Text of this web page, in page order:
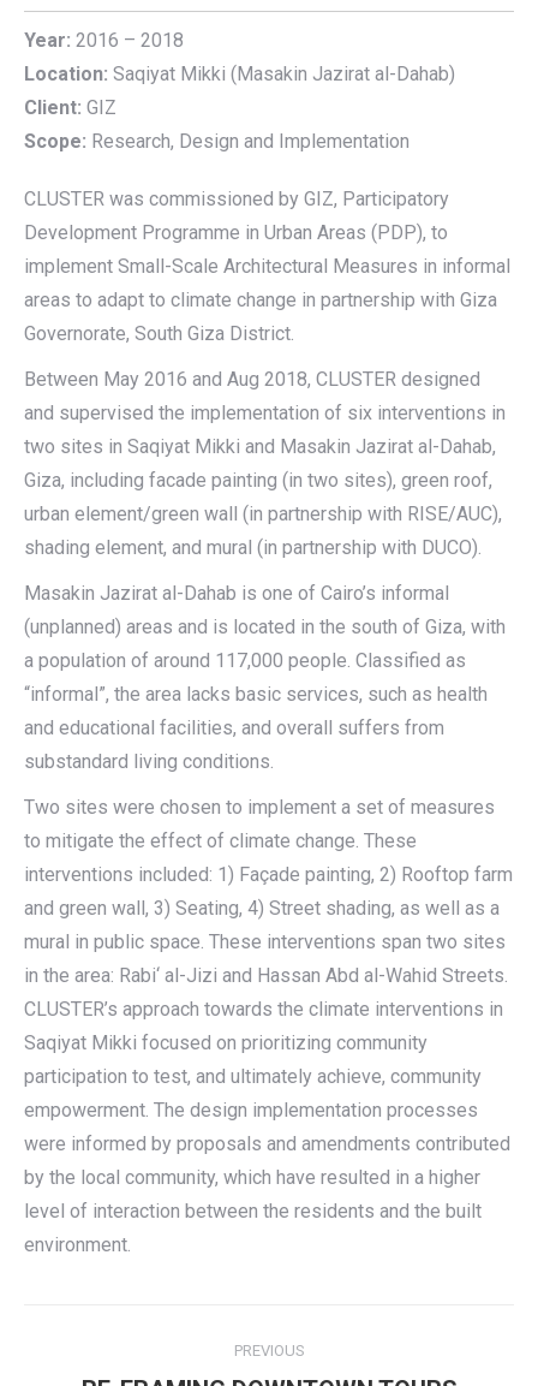
Year: 2016 – 2018
Location: Saqiyat Mikki (Masakin Jazirat al-Dahab)
Client: GIZ
Scope: Research, Design and Implementation
CLUSTER was commissioned by GIZ, Participatory
Development Programme in Urban Areas (PDP), to
implement Small-Scale Architectural Measures in informal
areas to adapt to climate change in partnership with Giza
Governorate, South Giza District.
Between May 2016 and Aug 2018, CLUSTER designed
and supervised the implementation of six interventions in
two sites in Saqiyat Mikki and Masakin Jazirat al-Dahab,
Giza, including facade painting (in two sites), green roof,
urban element/green wall (in partnership with RISE/AUC),
shading element, and mural (in partnership with DUCO).
Masakin Jazirat al-Dahab is one of Cairo’s informal
(unplanned) areas and is located in the south of Giza, with
a population of around 117,000 people. Classified as
“informal”, the area lacks basic services, such as health
and educational facilities, and overall suffers from
substandard living conditions.
Two sites were chosen to implement a set of measures
to mitigate the effect of climate change. These
interventions included: 1) Façade painting, 2) Rooftop farm
and green wall, 3) Seating, 4) Street shading, as well as a
mural in public space. These interventions span two sites
in the area: Rabi‘ al-Jizi and Hassan Abd al-Wahid Streets.
CLUSTER’s approach towards the climate interventions in
Saqiyat Mikki focused on prioritizing community
participation to test, and ultimately achieve, community
empowerment. The design implementation processes
were informed by proposals and amendments contributed
by the local community, which have resulted in a higher
level of interaction between the residents and the built
environment.
PREVIOUS